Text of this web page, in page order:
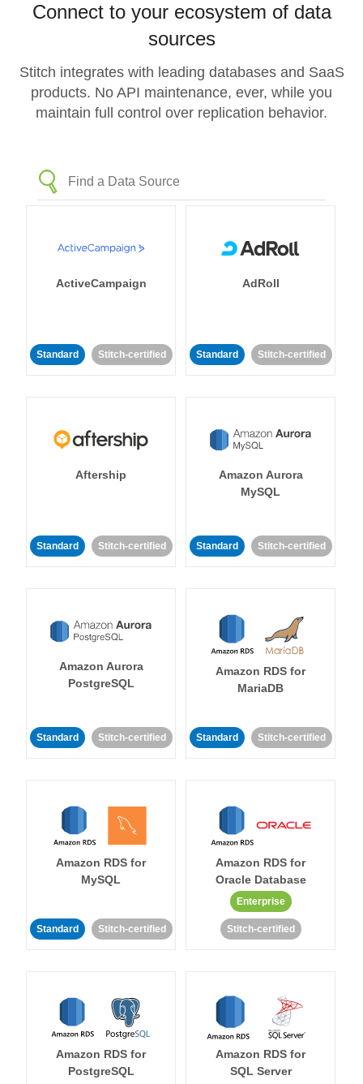
Connect to your ecosystem of data
sources
Stitch integrates with leading databases and SaaS
products. No API maintenance, ever, while you
maintain full control over replication behavior.
ActiveCampaign
Standard Stitch-certified
AdRoll
Standard Stitch-certified
Aftership
Standard Stitch-certified
Amazon Aurora
MySQL
Standard Stitch-certified
Amazon Aurora
PostgreSQL
Standard Stitch-certified
Amazon RDS for
MariaDB
Standard Stitch-certified
Amazon RDS for
MySQL
Standard Stitch-certified
Amazon RDS for
Oracle Database
Enterprise
Stitch-certified
Amazon RDS for
PostgreSQL
Amazon RDS for
SQL Server